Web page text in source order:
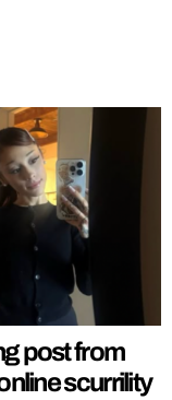
post from
scurrility